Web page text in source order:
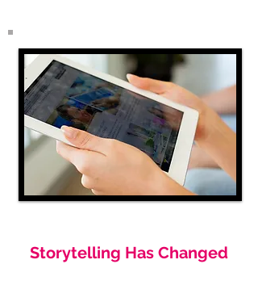
Storytelling Has Changed